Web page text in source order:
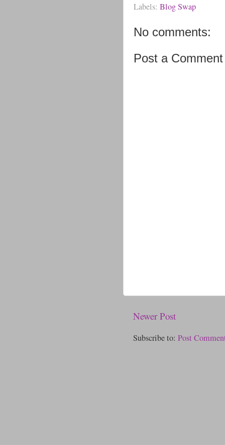
Labels: Blog Swap
No comments:
Post a Comment
Newer Post
Subscribe to: Post